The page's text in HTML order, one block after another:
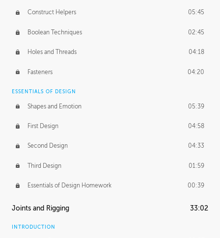
Construct Helpers 05:45
Boolean Techniques 02:45
Holes and Threads 04:18
Fasteners 04:20
ESSENTIALS OF DESIGN
Shapes and Emotion 05:39
First Design 04:58
Second Design 04:33
Third Design 01:59
Essentials of Design Homework 00:39
Joints and Rigging 33:02
INTRODUCTION